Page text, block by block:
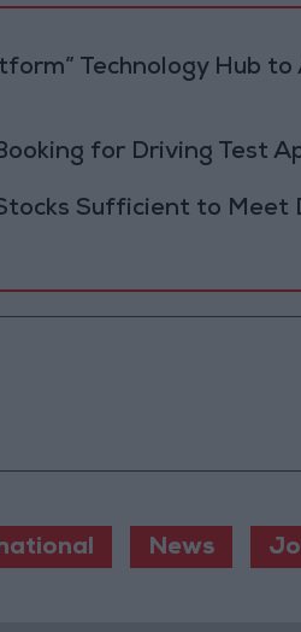
Technology Hub to
for Driving Test
Sufficient to Meet
News